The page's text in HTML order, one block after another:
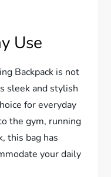
Use
Backpack is not
sleek and stylish
for everyday
the gym, running
this bag has
your daily